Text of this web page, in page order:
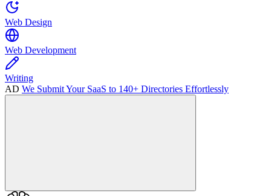
Web Design
Web Development
Writing
AD We Submit Your SaaS to 140+ Directories Effortlessly